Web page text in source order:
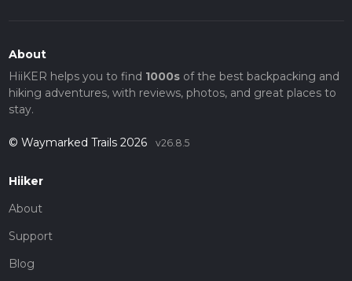
About
HiiKER helps you to find 1000sof the best backpacking and
hiking adventures, with reviews, photos, and great places to
stay.
© Waymarked Trails 2026 v26.8.5
Hiiker
About
Support
Blog